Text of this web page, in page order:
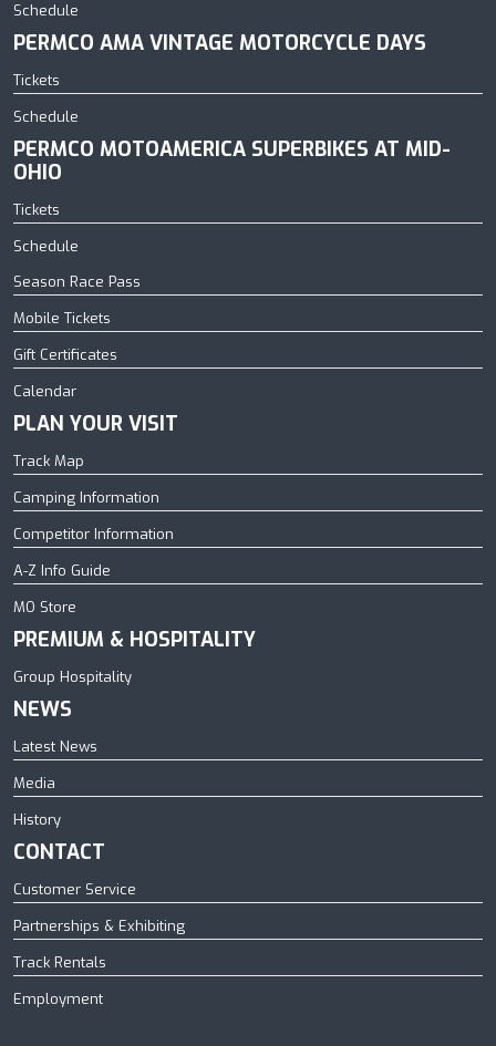
Schedule
PERMCO AMA VINTAGE MOTORCYCLE DAYS
Tickets
Schedule
PERMCO MOTOAMERICA SUPERBIKES AT MID-
OHIO
Tickets
Schedule
Season Race Pass
Mobile Tickets
Gift Certificates
Calendar
PLAN YOUR VISIT
Track Map
Camping Information
Competitor Information
A-Z Info Guide
MO Store
PREMIUM & HOSPITALITY
Group Hospitality
NEWS
Latest News
Media
History
CONTACT
Customer Service
Partnerships & Exhibiting
Track Rentals
Employment